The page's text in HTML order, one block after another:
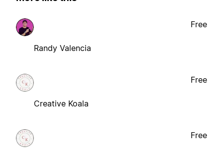
Randy Valencia
Free
Creative Koala
Free
Free